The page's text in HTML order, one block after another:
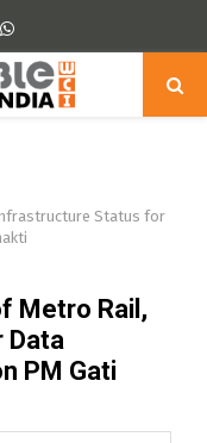
Whatsapp
Status for
Metro Rail,
Data
PM Gati